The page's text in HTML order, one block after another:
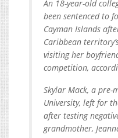
An 18-year-old
been sentenced to
Cayman Islands
Caribbean
visiting her
competition,
Skylar Mack, a pre-
University, left for
after testing
grandmother,